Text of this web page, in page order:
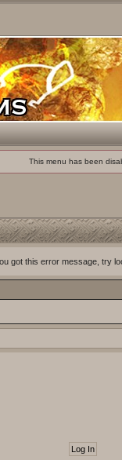
This menu has been
this error message, try